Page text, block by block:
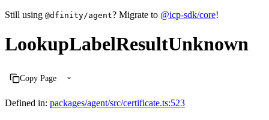
Still using @dfinity/agent? Migrate to @icp-sdk/core!
LookupLabelResultUnknown
Copy Page
Defined in: packages/agent/src/certificate.ts:523